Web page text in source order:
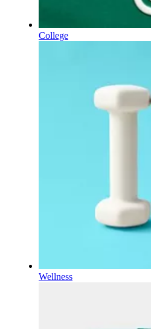
College
Wellness